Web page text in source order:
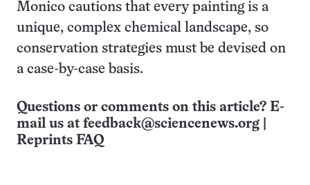
Monico cautions that every painting is a
unique, complex chemical landscape, so
conservation strategies must be devised on
a case-by-case basis.
Questions or comments on this article? E-
mail us at feedback@sciencenews.org
Reprints FAQ